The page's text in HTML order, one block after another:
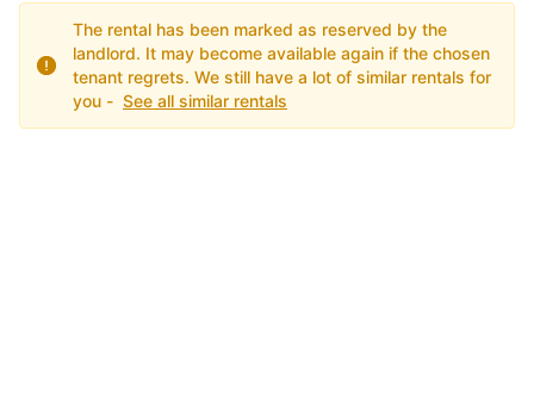
The rental has been marked as reserved by the
landlord. It may become available again if the chosen
tenant regrets. We still have a lot of similar rentals for
you - See all similar rentals